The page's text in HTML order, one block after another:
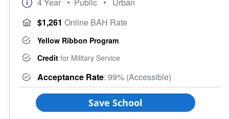
Rural
Size of School
Small (<5000)
Medium (5000-15000)
Large (>15000)
Gender-Specific
Coed School
All Female
All Male
8 Keys to Success
Offers ROTC
$1,261 Online BAH Rate
Yellow Ribbon Program
Credit for Military Service
Acceptance Rate: 99% (Accessible)
Save School